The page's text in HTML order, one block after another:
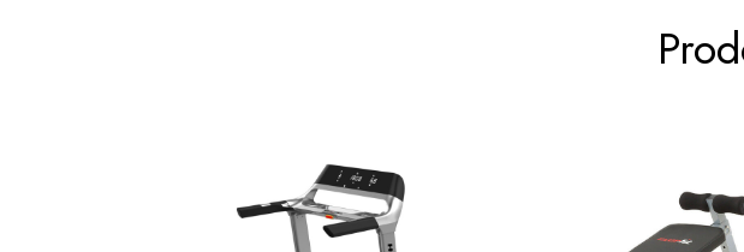
CYCLETTE B901 TEMPO FITNESS